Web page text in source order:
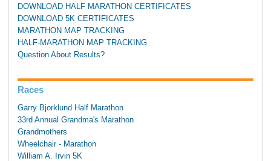
DOWNLOAD HALF MARATHON CERTIFICATES
DOWNLOAD 5K CERTIFICATES
MARATHON MAP TRACKING
HALF-MARATHON MAP TRACKING
Question About Results?
Races
Garry Bjorklund Half Marathon
33rd Annual Grandma's Marathon
Grandmothers
Wheelchair - Marathon
William A. Irvin 5K